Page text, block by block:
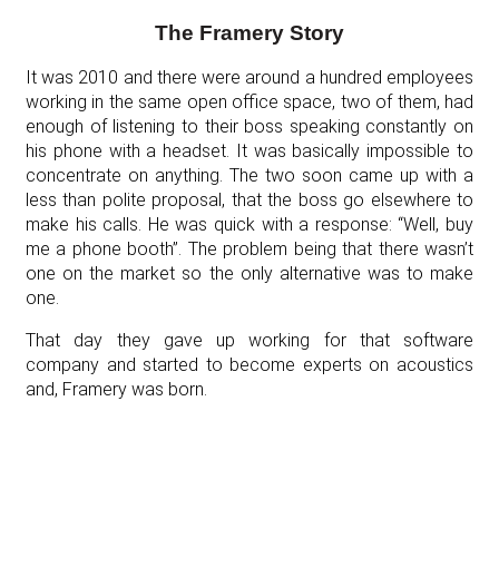
The Framery Story
It was 2010 and there were around a hundred employees
working in the same open office space, two of them, had
enough of listening to their boss speaking constantly on
his phone with a headset. It was basically impossible to
concentrate on anything. The two soon came up with a
less than polite proposal, that the boss go elsewhere to
make his calls. He was quick with a response: “Well, buy
me a phone booth”. The problem being that there wasn’t
one on the market so the only alternative was to make
one.
That day they gave up working for that software
company and started to become experts on acoustics
and, Framery was born.